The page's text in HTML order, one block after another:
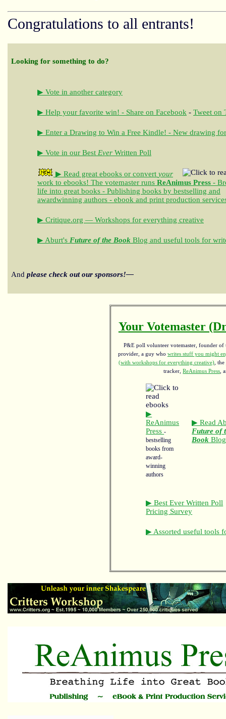
Congratulations to all entrants!
Looking for something to do?
▶ Vote in another category
▶ Help your favorite win! - Share on Facebook - Tweet on
▶ Enter a Drawing to Win a Free Kindle! - New drawing
▶ Vote in our Best Ever Written Poll
▶ Read great ebooks or convert your
work to ebooks! The votemaster runs ReAnimus Press -
life into great books - Publishing books by bestselling and
awardwinning authors - ebook and print production
▶ Critique.org — Workshops for everything creative
▶ Aburt's Future of the Book Blog and useful tools for
And please check out our sponsors!—
Your Votemaster
P&E poll volunteer votemaster, founder of
provider, a guy who writes stuff you might
(with workshops for everything creative), the
tracker,ReAnimus Press ,
▶
ReAnimus
Press-
bestselling
books from
award-
winning
authors
▶ Read
Future of
Book Blog
▶ Best Ever Written Poll
Pricing Survey
▶ Assorted useful tools